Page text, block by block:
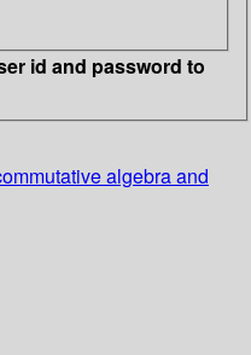
id and password to
algebra and